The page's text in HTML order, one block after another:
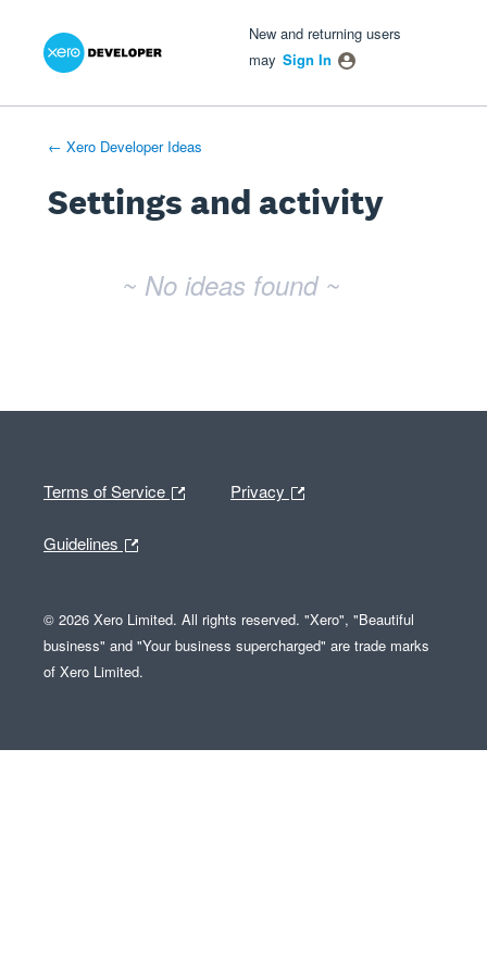
New and returning users
may Sign In
← Xero Developer Ideas
Settings and activity
~ No ideas found ~
Terms of Service Privacy
Guidelines
© 2026 Xero Limited. All rights reserved. "Xero", "Beautiful
business" and "Your business supercharged" are trade marks
of Xero Limited.